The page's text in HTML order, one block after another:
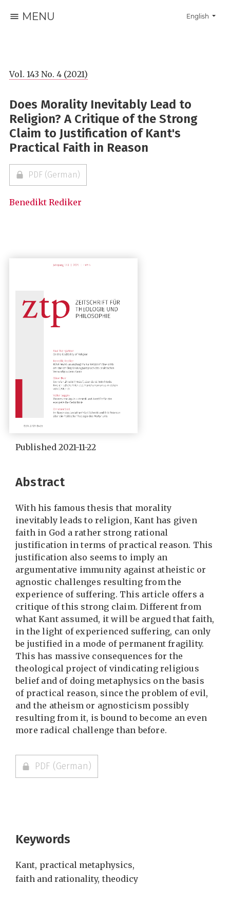
Change the
English
MENU
Vol. 143 No. 4 (2021)
Does Morality Inevitably Lead to
Religion? A Critique of the Strong
Claim to Justification of Kant's
Practical Faith in Reason
PDF (German)
Benedikt Rediker
Published 2021-11-22
Keywords
Kant, practical metaphysics,
faith and rationality, theodicy
Abstract
With his famous thesis that morality
inevitably leads to religion, Kant has given
faith in God a rather strong rational
justification in terms of practical reason. This
justification also seems to imply an
argumentative immunity against atheistic or
agnostic challenges resulting from the
experience of suffering. This article offers a
critique of this strong claim. Different from
what Kant assumed, it will be argued that faith,
in the light of experienced suffering, can only
be justified in a mode of permanent fragility.
This has massive consequences for the
theological project of vindicating religious
belief and of doing metaphysics on the basis
of practical reason, since the problem of evil,
and the atheism or agnosticism possibly
resulting from it, is bound to become an even
more radical challenge than before.
PDF (German)